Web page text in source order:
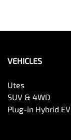
VEHICLES
Utes
SUV & 4WD
Plug-in Hybrid EV